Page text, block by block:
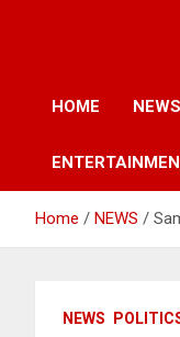
HOME NEWS
Home NEWS
NEWS